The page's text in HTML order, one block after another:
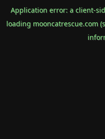
Application error: a client-
loading mooncatrescue.com